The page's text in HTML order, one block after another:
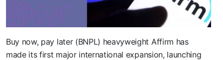
Buy now, pay later (BNPL) heavyweight Affirm has
made its first major international expansion, launching